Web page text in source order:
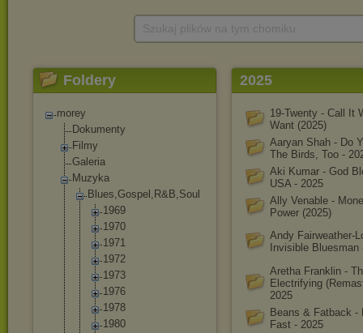
Foldery
morey
Dokumenty
Filmy
Galeria
Muzyka
Blues,Gospel,R&B,Soul
1969
1970
1971
1972
1973
1976
1978
1980
2025
19-Twenty - Call It
Want (2025)
Aaryan Shah - Do
The Birds, Too -
Aki Kumar - God
USA - 2025
Ally Venable -
Power (2025)
Andy Fairweather-
Invisible Bluesman
Aretha Franklin -
Electrifying
2025
Beans & Fatback -
Fast - 2025